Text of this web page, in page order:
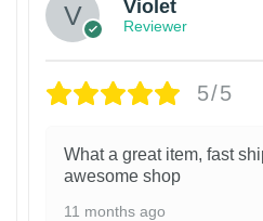
Violet
Reviewer
5/5
What a great item, fast
awesome shop
11 months ago